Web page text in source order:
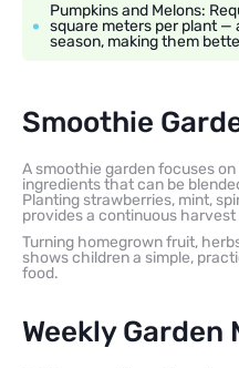
Pumpkins and Melons:
square meters per plant
season, making them
Smoothie
A smoothie garden focuses
ingredients that can be
Planting strawberries, mint,
provides a continuous
Turning homegrown fruit,
shows children a simple,
food.
Weekly Garden